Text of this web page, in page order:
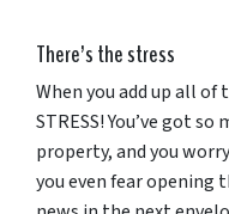
There’s the stress
When you add up all
STRESS! You’ve got
property, and you
you even fear opening